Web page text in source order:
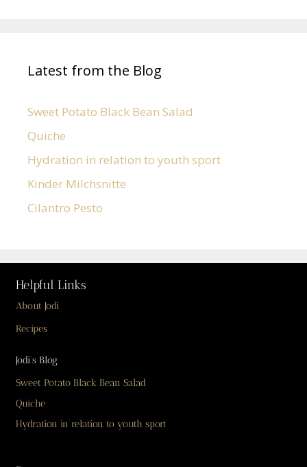
Latest from the Blog
Sweet Potato Black Bean Salad
Quiche
Hydration in relation to youth sport
Kinder Milchsnitte
Cilantro Pesto
Helpful Links
About Jodi
Recipes
Jodi’s Blog
Sweet Potato Black Bean Salad
Quiche
Hydration in relation to youth sport